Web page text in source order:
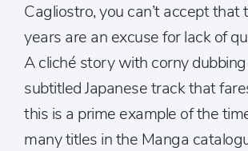
Cagliostro, you can’t accept that
years are an excuse for lack of
A cliché story with corny
subtitled Japanese track that
this is a prime example of the
many titles in the Manga